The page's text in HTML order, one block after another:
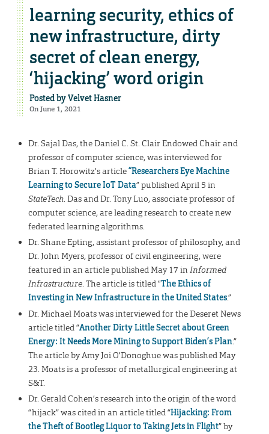
learning security, ethics of
new infrastructure, dirty
secret of clean energy,
‘hijacking’ word origin
Posted byVelvet Hasner
On June 1, 2021
Dr. Sajal Das, the Daniel C. St. Clair Endowed Chair and
professor of computer science, was interviewed for
Brian T. Horowitz’s article“Researchers Eye Machine
Learning to Secure IoT Data” published April 5 in
StateTech. Das and Dr. Tony Luo, associate professor of
computer science, are leading research to create new
federated learning algorithms.
Dr. Shane Epting, assistant professor of philosophy, and
Dr. John Myers, professor of civil engineering, were
featured in an article published May 17 in Informed
Infrastructure. The article is titled “The Ethics of
Investing in New Infrastructure in the United States.”
Dr. Michael Moats was interviewed for the Deseret News
article titled “Another Dirty Little Secret about Green
Energy: It Needs More Mining to Support Biden’s Plan.”
The article by Amy Joi O’Donoghue was published May
23. Moats is a professor of metallurgical engineering at
S&T.
Dr. Gerald Cohen’s research into the origin of the word
“hijack” was cited in an article titled “Hijacking: From
the Theft of Bootleg Liquor to Taking Jets in Flight” by